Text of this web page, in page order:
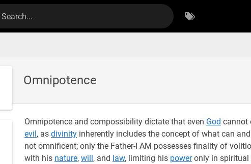
Search...
Omnipotence
Omnipotence and compossibility dictate that even God cannot
evil, as divinity inherently includes the concept of what can
not omnificent; only the Father-I AM possesses finality of
with his nature, will, and law, limiting his poweronly in spiritual